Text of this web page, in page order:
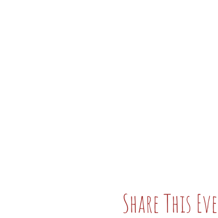
Share This